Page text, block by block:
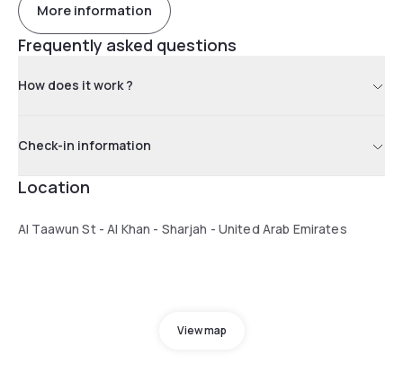
More information
Frequently asked questions
How does it work ?
Check-in information
Location
Al Taawun St - Al Khan - Sharjah - United Arab Emirates
View map